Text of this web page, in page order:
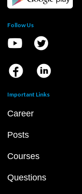
Follow Us
Important Links
Career
Posts
Courses
Questions